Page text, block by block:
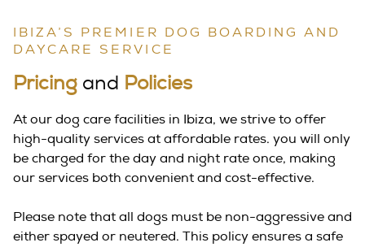
IBIZA’S PREMIER DOG BOARDING AND
DAYCARE SERVICE
Pricing and Policies
At our dog care facilities in Ibiza, we strive to offer
high-quality services at affordable rates. you will only
be charged for the day and night rate once, making
our services both convenient and cost-effective.
Please note that all dogs must be non-aggressive and
either spayed or neutered. This policy ensures a safe